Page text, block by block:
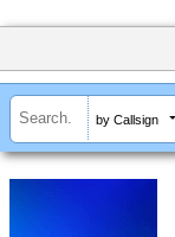
by Callsign